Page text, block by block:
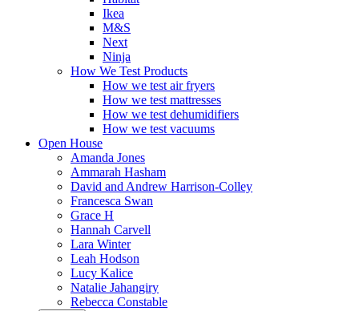
Ikea
M&S
Next
Ninja
How We Test Products
How we test air fryers
How we test mattresses
How we test dehumidifiers
How we test vacuums
Open House
Amanda Jones
Ammarah Hasham
David and Andrew Harrison-Colley
Francesca Swan
Grace H
Hannah Carvell
Lara Winter
Leah Hodson
Lucy Kalice
Natalie Jahangiry
Rebecca Constable